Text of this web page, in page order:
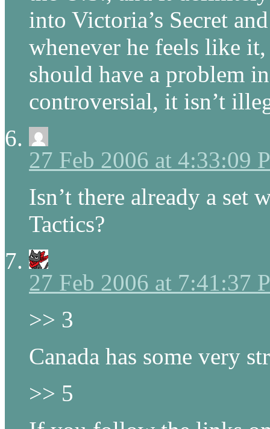
into Victoria’s Secret
whenever he feels like
should have a problem
controversial, it isn’t
27 Feb 2006 at 4:33:09
Isn’t there already a
Tactics?
27 Feb 2006 at 7:41:37
>> 3
Canada has some very
>> 5